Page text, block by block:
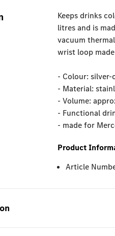
Keeps drinks
litres and is
vacuum
wrist loop
- Colour:
- Material:
- Volume:
- Functional
- made for
Product
Article